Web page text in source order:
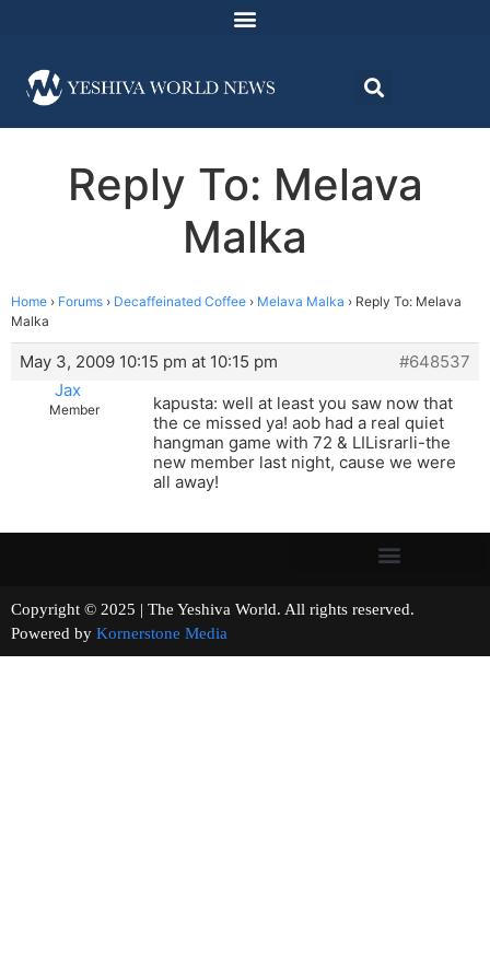
Reply To: Melava
Malka
Home › Forums › Decaffeinated Coffee › Melava Malka › Reply To: Melava
Malka
May 3, 2009 10:15 pm at 10:15 pm
#648537
Jax
Member
kapusta: well at least you saw now that
the ce missed ya! aob had a real quiet
hangman game with 72 & LILisrarli-the
new member last night, cause we were
all away!
Copyright © 2025 | The Yeshiva World. All rights reserved.
Powered by Kornerstone Media